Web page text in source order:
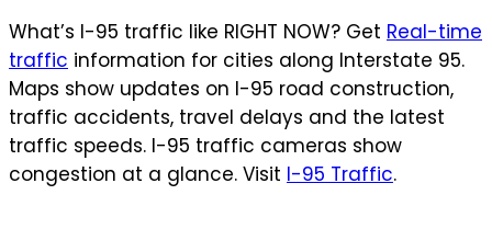
What’s I-95 traffic like RIGHT NOW? Get Real-time
traffic information for cities along Interstate 95.
Maps show updates on I-95 road construction,
traffic accidents, travel delays and the latest
traffic speeds. I-95 traffic cameras show
congestion at a glance. Visit I-95 Traffic.